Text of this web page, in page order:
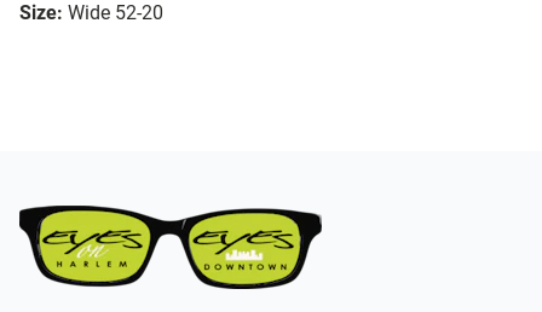
Size: Wide 52-20